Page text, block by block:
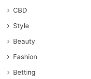
CBD
Style
Beauty
Fashion
Betting